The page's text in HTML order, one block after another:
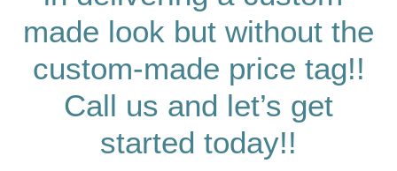
made look but without the
custom-made price tag!!
Call us and let’s get
started today!!